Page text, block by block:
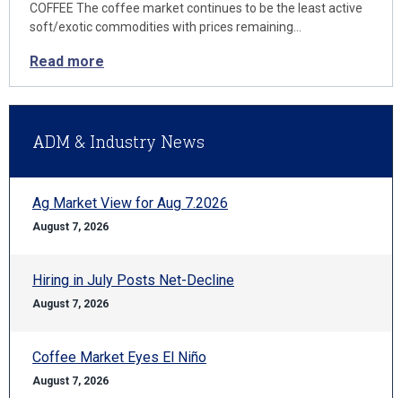
COFFEE The coffee market continues to be the least active
soft/exotic commodities with prices remaining…
Read more
ADM & Industry News
Ag Market View for Aug 7.2026
August 7, 2026
Hiring in July Posts Net-Decline
August 7, 2026
Coffee Market Eyes El Niño
August 7, 2026